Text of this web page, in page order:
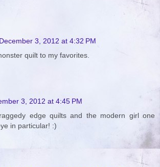
December 3, 2012 at 4:32 PM
quilt to my favorites.
3, 2012 at 4:45 PM
edge quilts and the modern girl one
in particular! :)